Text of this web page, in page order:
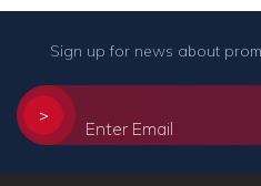
Sign up for news about
>